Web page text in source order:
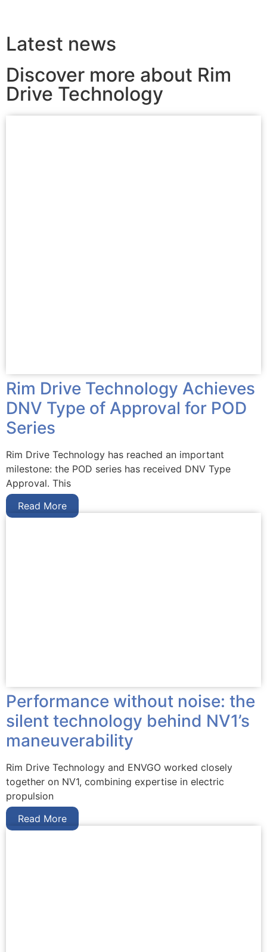
Latest news
Discover more about Rim
Drive Technology
Rim Drive Technology Achieves
DNV Type of Approval for POD
Series
Rim Drive Technology has reached an important
milestone: the POD series has received DNV Type
Approval. This
Read More
Performance without noise: the
silent technology behind NV1’s
maneuverability
Rim Drive Technology and ENVGO worked closely
together on NV1, combining expertise in electric
propulsion
Read More